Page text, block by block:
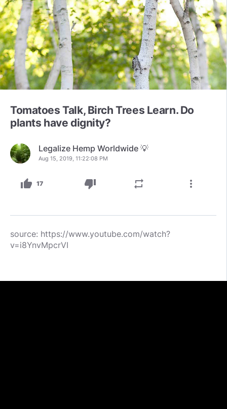
Tomatoes Talk, Birch Trees Learn. Do
plants have dignity?
Legalize Hemp Worldwide 💡
Aug 15, 2019, 11:22:08 PM
thumb_up 17 thumb_down repeat more_vert
source: https://www.youtube.com/watch?
v=i8YnvMpcrVI